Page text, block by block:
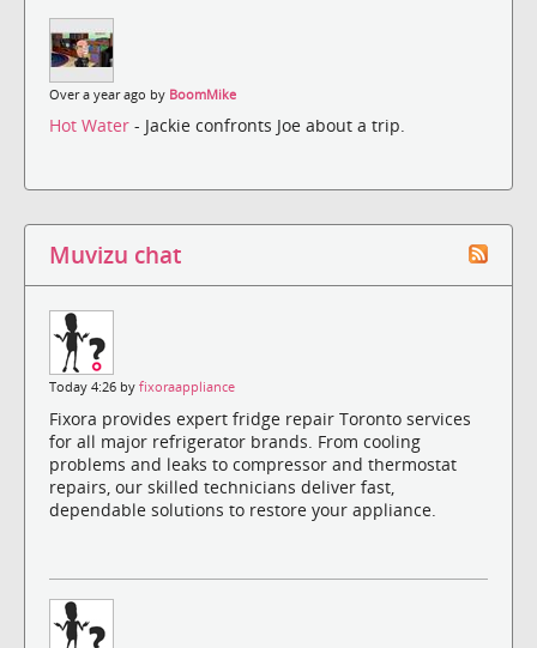
Over a year ago by BoomMike
Hot Water - Jackie confronts Joe about a trip.
Muvizu chat
Today 4:26 by fixoraappliance
Fixora provides expert fridge repair Toronto services
for all major refrigerator brands. From cooling
problems and leaks to compressor and thermostat
repairs, our skilled technicians deliver fast,
dependable solutions to restore your appliance.